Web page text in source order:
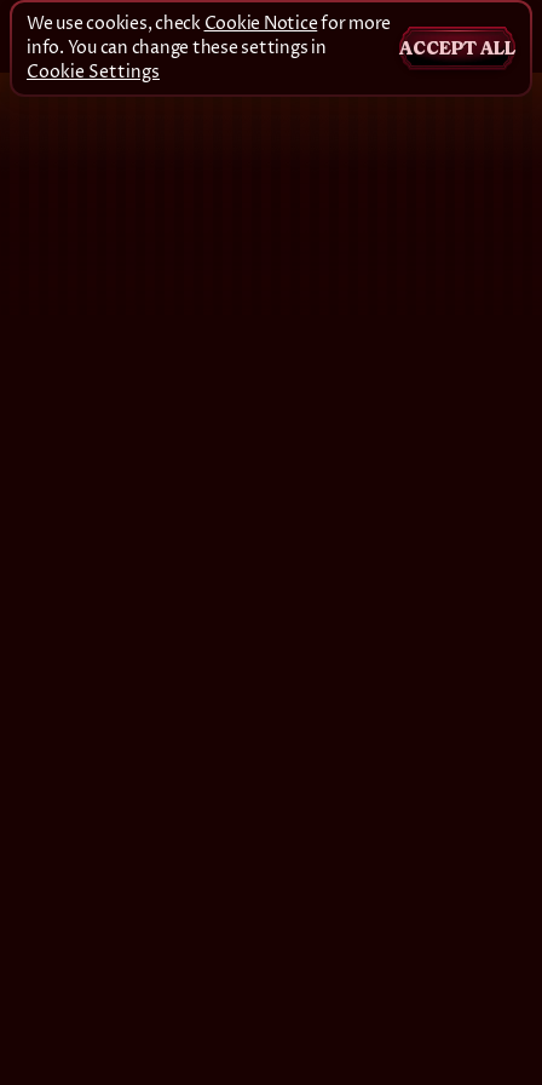
We use cookies, check Cookie Noticefor more
info. You can change these settings in
Cookie Settings
ACCEPT ALL